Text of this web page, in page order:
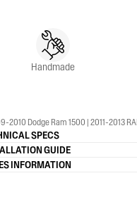
Handmade
Dodge Ram 1500 | 2011-2013
SPECS
GUIDE
INFORMATION